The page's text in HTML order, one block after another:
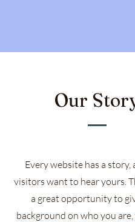
Our
Every website has a story,
visitors want to hear yours.
a great opportunity to
background on who you